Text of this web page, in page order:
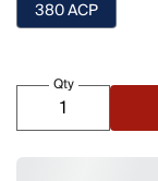
380 ACP
Qty